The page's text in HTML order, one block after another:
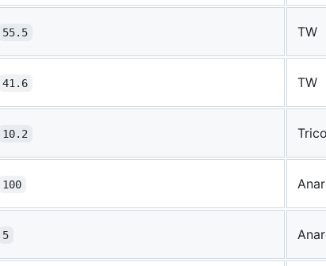
55.5 TW
41.6 TW
10.2
100
5